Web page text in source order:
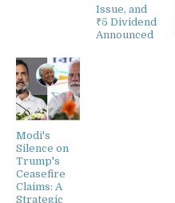
Issue, and
₹5 Dividend
Announced
Modi's
Silence on
Trump's
Ceasefire
Claims: A
Strategic